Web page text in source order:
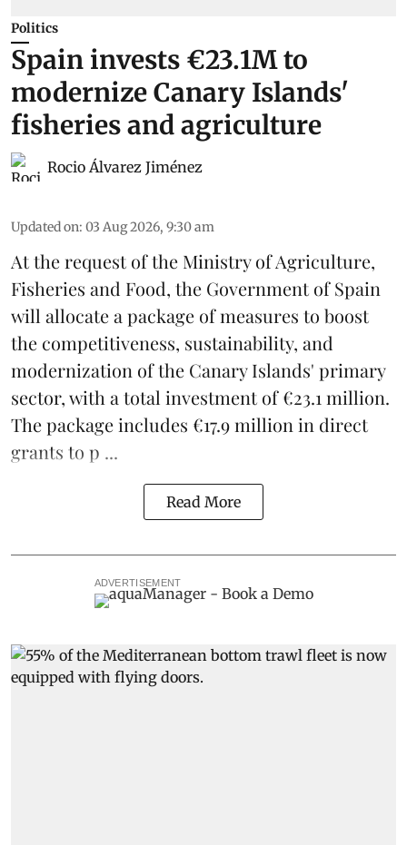
Politics
Spain invests €23.1M to
modernize Canary Islands'
fisheries and agriculture
Rocio Álvarez Jiménez
Updated on: 03 Aug 2026, 9:30 am
At the request of the Ministry of Agriculture,
Fisheries and Food, the Government of Spain
will allocate a package of measures to boost
the competitiveness, sustainability, and
modernization of the Canary Islands' primary
sector, with a total investment of €23.1 million.
The package includes €17.9 million in direct
grants to p ...
Read More
ADVERTISEMENT